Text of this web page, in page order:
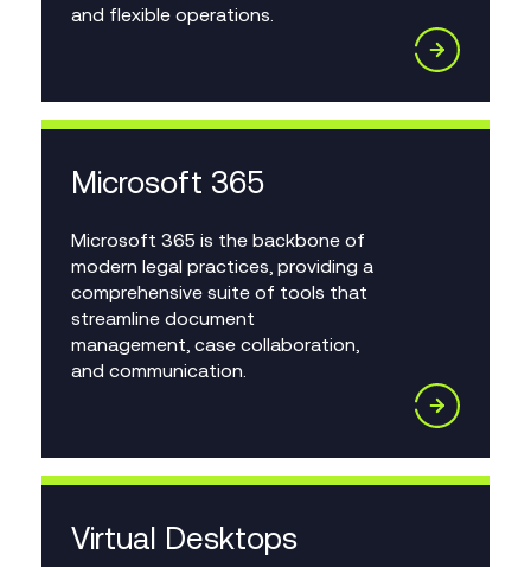
and flexible operations.
Microsoft 365
Microsoft 365 is the backbone of
modern legal practices, providing a
comprehensive suite of tools that
streamline document
management, case collaboration,
and communication.
Virtual Desktops